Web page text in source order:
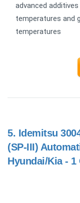
advanced
temperatures and
temperatures
5. Idemitsu
(SP-III)
Hyundai/Kia - 1